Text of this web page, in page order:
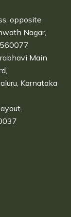
opposite
Nagar,
Main
Karnataka